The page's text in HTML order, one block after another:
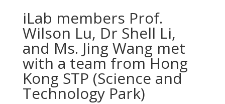
iLab members Prof.
Wilson Lu, Dr Shell Li,
and Ms. Jing Wang met
with a team from Hong
Kong STP (Science and
Technology Park)